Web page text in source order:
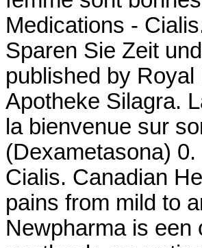
Medications -
Sparen Sie Zeit
published by
Apotheke Silagra.
la bienvenue sur
(Dexametasona)
Cialis. Canadian
pains from mild to
Newpharma is een